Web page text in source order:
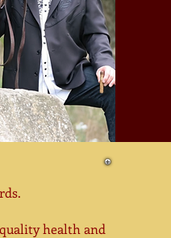
health and